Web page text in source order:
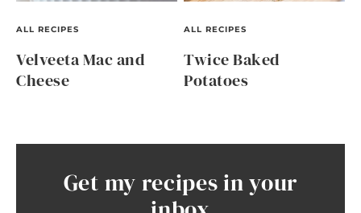
ALL RECIPES
Velveeta Mac and
Cheese
ALL RECIPES
Twice Baked
Potatoes
Get my recipes in your